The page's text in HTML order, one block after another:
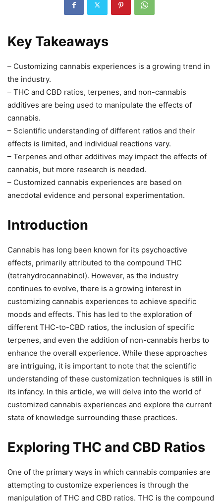
Key Takeaways
– Customizing cannabis experiences is a growing trend in
the industry.
– THC and CBD ratios, terpenes, and non-cannabis
additives are being used to manipulate the effects of
cannabis.
– Scientific understanding of different ratios and their
effects is limited, and individual reactions vary.
– Terpenes and other additives may impact the effects of
cannabis, but more research is needed.
– Customized cannabis experiences are based on
anecdotal evidence and personal experimentation.
Introduction
Cannabis has long been known for its psychoactive
effects, primarily attributed to the compound THC
(tetrahydrocannabinol). However, as the industry
continues to evolve, there is a growing interest in
customizing cannabis experiences to achieve specific
moods and effects. This has led to the exploration of
different THC-to-CBD ratios, the inclusion of specific
terpenes, and even the addition of non-cannabis herbs to
enhance the overall experience. While these approaches
are intriguing, it is important to note that the scientific
understanding of these customization techniques is still in
its infancy. In this article, we will delve into the world of
customized cannabis experiences and explore the current
state of knowledge surrounding these practices.
Exploring THC and CBD Ratios
One of the primary ways in which cannabis companies are
attempting to customize experiences is through the
manipulation of THC and CBD ratios. THC is the compound